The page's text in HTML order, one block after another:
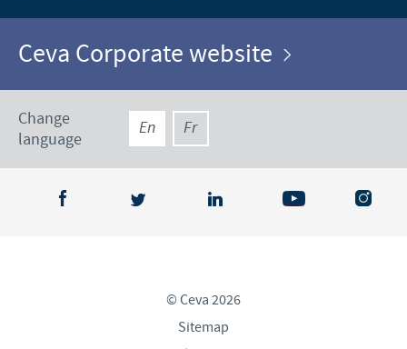
Ceva Corporate website
Change
language
En Fr
© Ceva 2026
Sitemap